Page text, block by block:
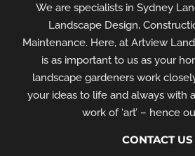
We are specialists in Sydney
Landscape Design,
Maintenance. Here, at Artview
is as important to us as your
landscape gardeners work
your ideas to life and always with a
work of ‘art’ – hence
CONTACT US